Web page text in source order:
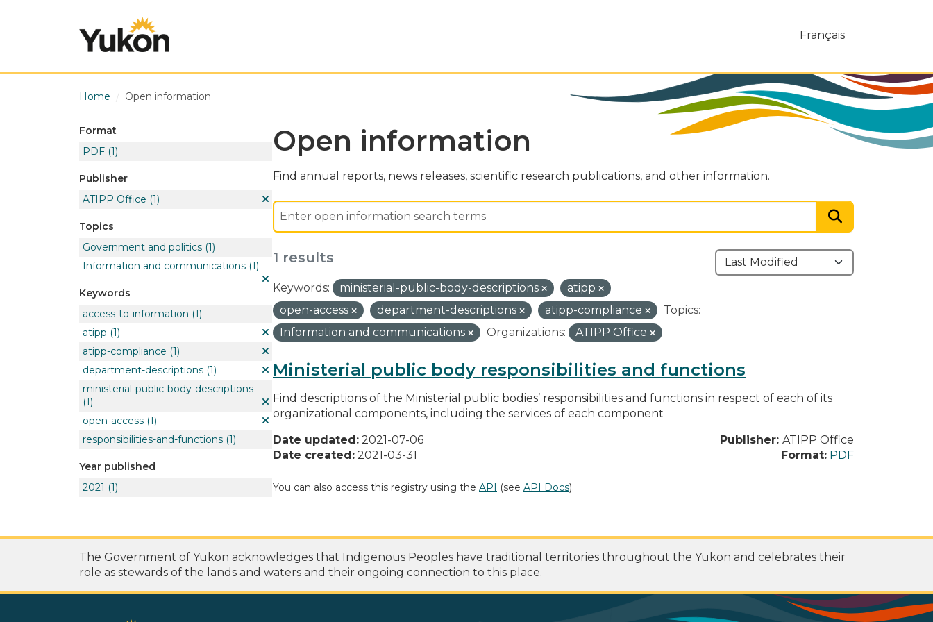
Français
Home Open information
Format
PDF (1)
Publisher
ATIPP Office (1)
Topics
Government and politics (1)
Information and communications (1)
Keywords
access-to-information (1)
atipp (1)
atipp-compliance (1)
department-descriptions (1)
ministerial-public-body-descriptions
(1)
open-access (1)
responsibilities-and-functions (1)
Year published
2021 (1)
Open information
Find annual reports, news releases, scientific research publications, and other information.
1 results
Keywords: ministerial-public-body-descriptions
atipp
open-access
department-descriptions atipp-compliance
Topics:
Information and communications
Organizations: ATIPP Office
Ministerial public body responsibilities and functions
Find descriptions of the Ministerial public bodies’ responsibilities and functions in respect of each of its
organizational components, including the services of each component
Date updated: 2021-07-06
Date created: 2021-03-31
Publisher: ATIPP Office
Format: PDF
You can also access this registry using the API (see API Docs).
The Government of Yukon acknowledges that Indigenous Peoples have traditional territories throughout the Yukon and celebrates their
role as stewards of the lands and waters and their ongoing connection to this place.